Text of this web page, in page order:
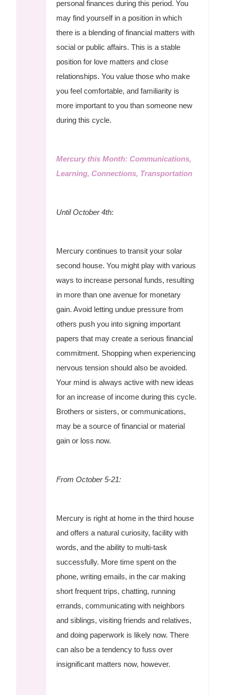
personal finances during this period. You
may find yourself in a position in which
there is a blending of financial matters with
social or public affairs. This is a stable
position for love matters and close
relationships. You value those who make
you feel comfortable, and familiarity is
more important to you than someone new
during this cycle.
Mercury this Month: Communications,
Learning, Connections, Transportation
Until October 4th:
Mercury continues to transit your solar
second house. You might play with various
ways to increase personal funds, resulting
in more than one avenue for monetary
gain. Avoid letting undue pressure from
others push you into signing important
papers that may create a serious financial
commitment. Shopping when experiencing
nervous tension should also be avoided.
Your mind is always active with new ideas
for an increase of income during this cycle.
Brothers or sisters, or communications,
may be a source of financial or material
gain or loss now.
From October 5-21:
Mercury is right at home in the third house
and offers a natural curiosity, facility with
words, and the ability to multi-task
successfully. More time spent on the
phone, writing emails, in the car making
short frequent trips, chatting, running
errands, communicating with neighbors
and siblings, visiting friends and relatives,
and doing paperwork is likely now. There
can also be a tendency to fuss over
insignificant matters now, however.